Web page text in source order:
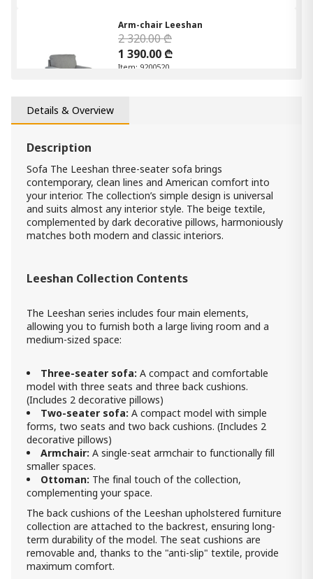
Arm-chair Leeshan
2 320.00 ₾
1 390.00 ₾
Item: 9200520
Add Item to Cart
5 500.00 ₾
3 850.00 ₾
Item: 7920018
Count:
- +
1 990.00 ₾
Item: 9200535
Count:
Add Item to Cart
Details & Overview
Description
Sofa The Leeshan three-seater sofa brings
contemporary, clean lines and American comfort into
your interior. The collection’s simple design is universal
and suits almost any interior style. The beige textile,
complemented by dark decorative pillows, harmoniously
matches both modern and classic interiors.
Leeshan Collection Contents
The Leeshan series includes four main elements,
allowing you to furnish both a large living room and a
medium-sized space:
Three-seater sofa: A compact and comfortable
model with three seats and three back cushions.
(Includes 2 decorative pillows)
Two-seater sofa: A compact model with simple
forms, two seats and two back cushions. (Includes 2
decorative pillows)
Armchair: A single-seat armchair to functionally fill
smaller spaces.
Ottoman: The final touch of the collection,
complementing your space.
The back cushions of the Leeshan upholstered furniture
collection are attached to the backrest, ensuring long-
term durability of the model. The seat cushions are
removable and, thanks to the "anti-slip" textile, provide
maximum comfort.